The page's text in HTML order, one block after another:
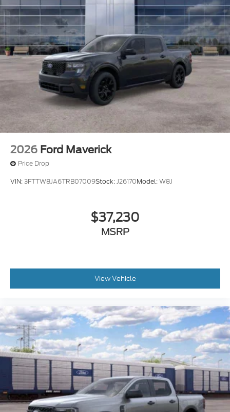
2026 Ford Maverick
Price Drop
VIN:3FTTW8JA6TRB07009Stock:J26170Model:W8J
$37,230
MSRP
View Vehicle